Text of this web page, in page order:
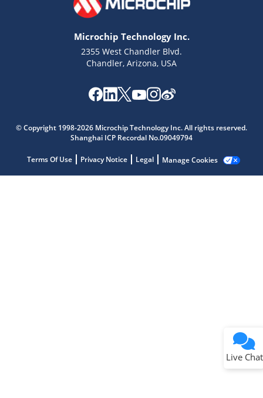
Microchip Technology Inc.
2355 West Chandler Blvd.
Chandler, Arizona, USA
© Copyright 1998-2026 Microchip Technology Inc. All rights reserved.
Shanghai ICP Recordal No.09049794
Terms Of Use Privacy Notice Legal Manage Cookies
Live Chat
Get quick answers from our AI assistant.